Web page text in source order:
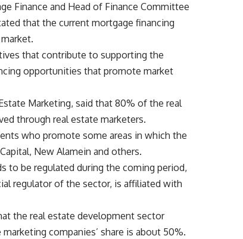
Finance and Head of Finance Committee
that the current mortgage financing
that contribute to supporting the
opportunities that promote market
Marketing, said that 80% of the real
through real estate marketers.
who promote some areas in which the
New Alamein and others.
to be regulated during the coming period,
regulator of the sector, is affiliated with
the real estate development sector
companies’ share is about 50%.